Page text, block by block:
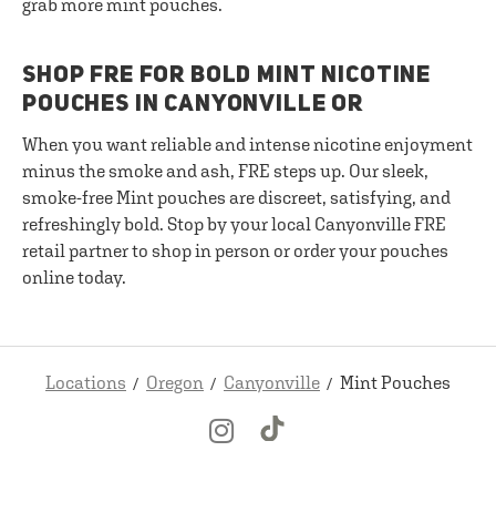
grab more mint pouches.
SHOP FRE FOR BOLD MINT NICOTINE
POUCHES IN CANYONVILLE OR
When you want reliable and intense nicotine enjoyment
minus the smoke and ash, FRE steps up. Our sleek,
smoke-free Mint pouches are discreet, satisfying, and
refreshingly bold. Stop by your local Canyonville FRE
retail partner to shop in person or order your pouches
online today.
Locations Oregon Canyonville Mint Pouches